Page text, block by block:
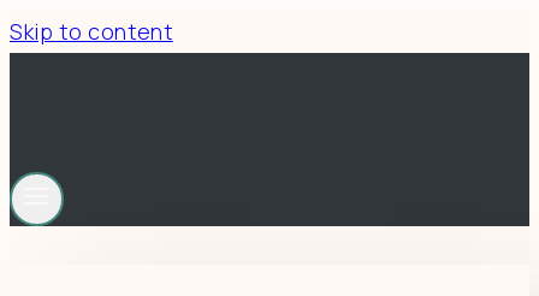
Skip to content